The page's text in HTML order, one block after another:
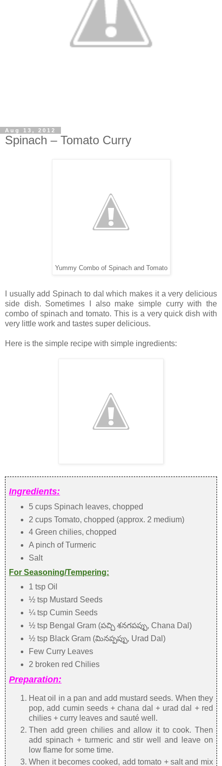
Aug 13, 2012
Spinach – Tomato Curry
Yummy Combo of Spinach and Tomato
I usually add Spinach to dal which makes it a very delicious
side dish. Sometimes I also make simple curry with the
combo of spinach and tomato. This is a very quick dish with
very little work and tastes super delicious.
Here is the simple recipe with simple ingredients:
Ingredients:
5 cups Spinach leaves, chopped
2 cups Tomato, chopped (approx. 2 medium)
4 Green chilies, chopped
A pinch of Turmeric
Salt
For Seasoning/Tempering:
1 tsp Oil
½ tsp Mustard Seeds
¼ tsp Cumin Seeds
½ tsp Bengal Gram (పచ్చి శనగపప్పు, Chana Dal)
½ tsp Black Gram (మినప్పప్పు, Urad Dal)
Few Curry Leaves
2 broken red Chilies
Preparation:
Heat oil in a pan and add mustard seeds. When they
pop, add cumin seeds + chana dal + urad dal + red
chilies + curry leaves and sauté well.
Then add green chilies and allow it to cook. Then
add spinach + turmeric and stir well and leave on
low flame for some time.
When it becomes cooked, add tomato + salt and mix